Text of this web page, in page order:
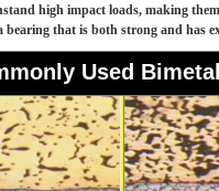
high impact loads, making
bearing that is both strong and has
Used